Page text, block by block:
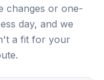
changes or one-
day, and we
a fit for your